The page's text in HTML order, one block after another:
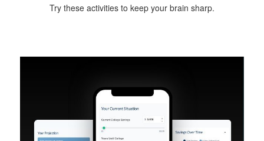
Try these activities to keep your brain sharp.